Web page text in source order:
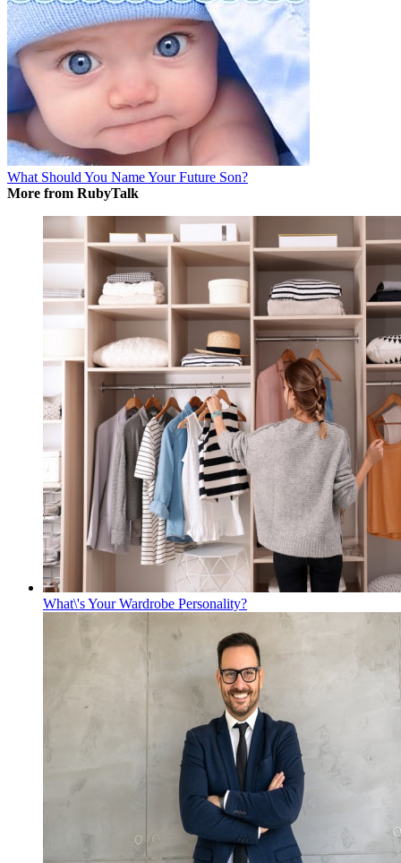
What Should You Name Your Future Son?
More from RubyTalk
What\'s Your Wardrobe Personality?